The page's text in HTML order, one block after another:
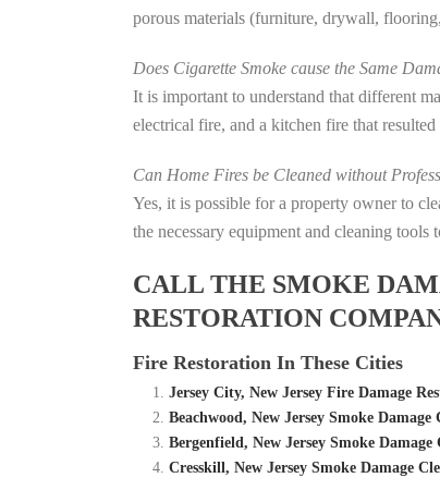
porous materials (furniture, drywall,
Does Cigarette Smoke cause the Same
It is important to understand that different
electrical fire, and a kitchen fire that
Can Home Fires be Cleaned without
Yes, it is possible for a property owner to
the necessary equipment and cleaning tools
CALL THE SMOKE
RESTORATION
Fire Restoration In These Cities
Jersey City, New Jersey Fire Damage
Beachwood, New Jersey Smoke
Bergenfield, New Jersey Smoke
Cresskill, New Jersey Smoke Damage